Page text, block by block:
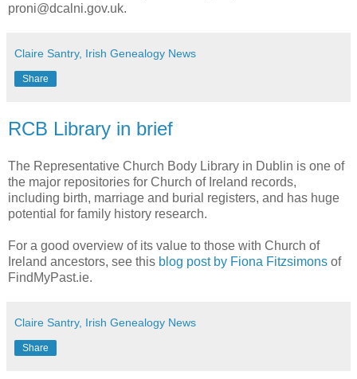
proni@dcalni.gov.uk.
Claire Santry, Irish Genealogy News
Share
RCB Library in brief
The Representative Church Body Library in Dublin is one of
the major repositories for Church of Ireland records,
including birth, marriage and burial registers, and has huge
potential for family history research.
For a good overview of its value to those with Church of
Ireland ancestors, see this blog post by Fiona Fitzsimons of
FindMyPast.ie.
Claire Santry, Irish Genealogy News
Share